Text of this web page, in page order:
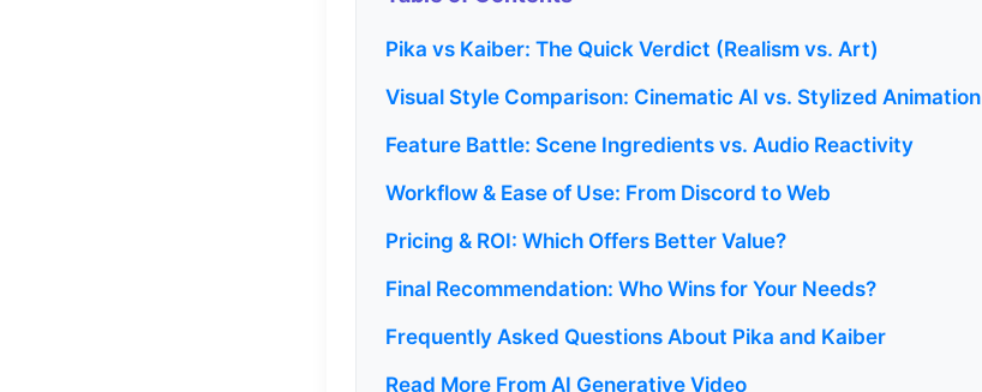
Pika vs Kaiber: The Quick Verdict (Realism vs. Art)
Visual Style Comparison: Cinematic AI vs. Stylized Animation
Feature Battle: Scene Ingredients vs. Audio Reactivity
Workflow & Ease of Use: From Discord to Web
Pricing & ROI: Which Offers Better Value?
Final Recommendation: Who Wins for Your Needs?
Frequently Asked Questions About Pika and Kaiber
Read More From AI Generative Video